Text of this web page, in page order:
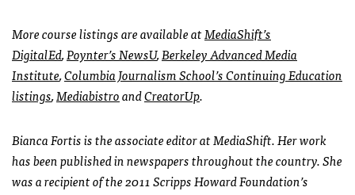
More course listings are available atMediaShift’s
DigitalEd,Poynter’s NewsU,Berkeley Advanced Media
Institute,Columbia Journalism School’s Continuing Education
listings,MediabistroandCreatorUp.
Bianca Fortis is the associate editor at MediaShift. Her work
has been published in newspapers throughout the country. She
was a recipient of the 2011 Scripps Howard Foundation’s